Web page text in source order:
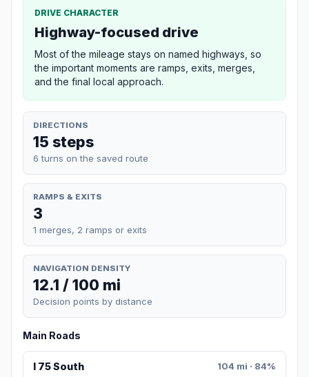
DRIVE CHARACTER
Highway-focused drive
Most of the mileage stays on named highways, so
the important moments are ramps, exits, merges,
and the final local approach.
DIRECTIONS
15 steps
6 turns on the saved route
RAMPS & EXITS
3
1 merges, 2 ramps or exits
NAVIGATION DENSITY
12.1 / 100 mi
Decision points by distance
Main Roads
I 75 South 104 mi · 84%